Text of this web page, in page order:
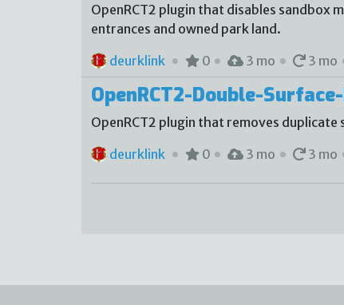
OpenRCT2 plugin that disables sandbox
entrances and owned park land.
deurklink
0 3 mo 3 mo
OpenRCT2-Double-
OpenRCT2 plugin that removes
deurklink
0 3 mo 3 mo